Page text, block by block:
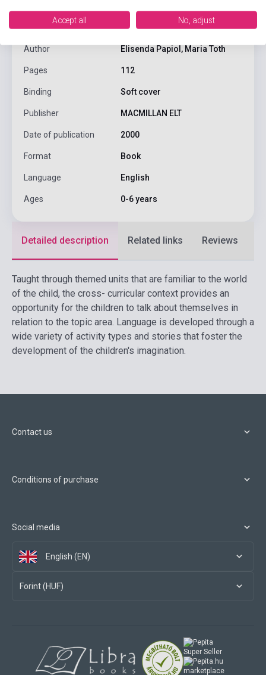
ISBN 9780333916049
Author Elisenda Papiol, Maria Toth
Pages 112
Binding Soft cover
Publisher MACMILLAN ELT
Date of publication 2000
Format Book
Language English
Ages 0-6 years
Detailed description Related links Reviews
Taught through themed units that are familiar to the world
of the child, the cross- curricular context provides an
opportunity for the children to talk about themselves in
relation to the topic area. Language is developed through a
wide variety of activity types and stories that foster the
development of the children's imagination.
Contact us
Conditions of purchase
Social media
English (EN)
Forint (HUF)
marketplace
Accept all No, adjust